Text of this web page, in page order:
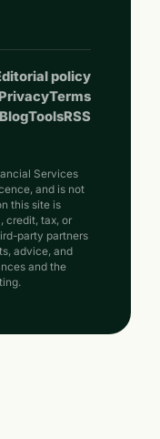
policy
Terms
BlogToolsRSS
Services
and is not
this site is
credit, tax, or
party partners
advice, and
and the